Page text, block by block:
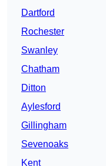
Dartford
Rochester
Swanley
Chatham
Ditton
Aylesford
Gillingham
Sevenoaks
Kent